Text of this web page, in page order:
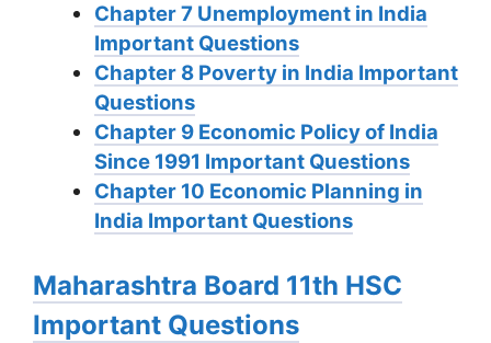
Chapter 7 Unemployment in India
Important Questions
Chapter 8 Poverty in India Important
Questions
Chapter 9 Economic Policy of India
Since 1991 Important Questions
Chapter 10 Economic Planning in
India Important Questions
Maharashtra Board 11th HSC
Important Questions